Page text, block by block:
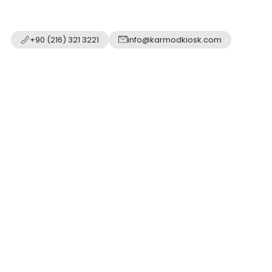
+90 (216) 321 3221 info@karmodkiosk.com